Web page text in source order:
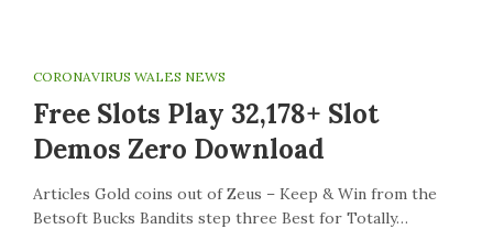
CORONAVIRUS WALES NEWS
Free Slots Play 32,178+ Slot
Demos Zero Download
Articles Gold coins out of Zeus – Keep & Win from the
Betsoft Bucks Bandits step three Best for Totally…